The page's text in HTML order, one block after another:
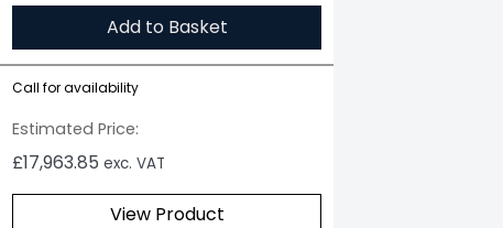
Add to Basket
Call for availability
Estimated Price:
£17,963.85 exc. VAT
View Product